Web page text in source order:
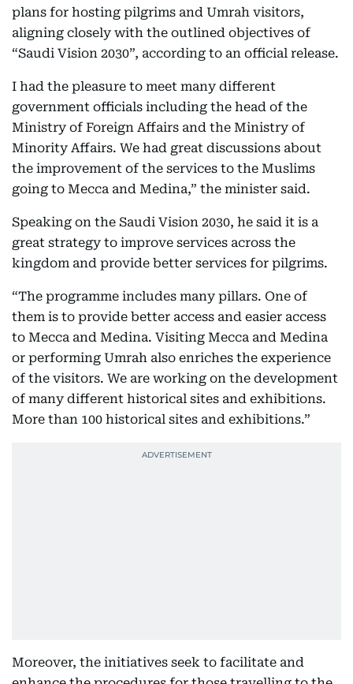
plans for hosting pilgrims and Umrah visitors,
aligning closely with the outlined objectives of
“Saudi Vision 2030”, according to an official release.
I had the pleasure to meet many different
government officials including the head of the
Ministry of Foreign Affairs and the Ministry of
Minority Affairs. We had great discussions about
the improvement of the services to the Muslims
going to Mecca and Medina,” the minister said.
Speaking on the Saudi Vision 2030, he said it is a
great strategy to improve services across the
kingdom and provide better services for pilgrims.
“The programme includes many pillars. One of
them is to provide better access and easier access
to Mecca and Medina. Visiting Mecca and Medina
or performing Umrah also enriches the experience
of the visitors. We are working on the development
of many different historical sites and exhibitions.
More than 100 historical sites and exhibitions.”
Moreover, the initiatives seek to facilitate and